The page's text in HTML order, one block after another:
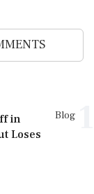
Blog
in
Loses